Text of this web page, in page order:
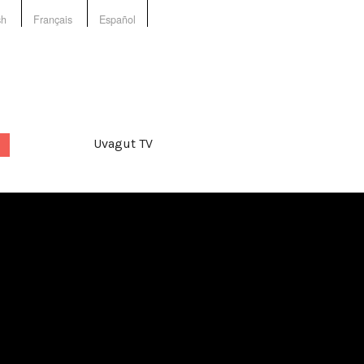
Français Español
Uvagut TV